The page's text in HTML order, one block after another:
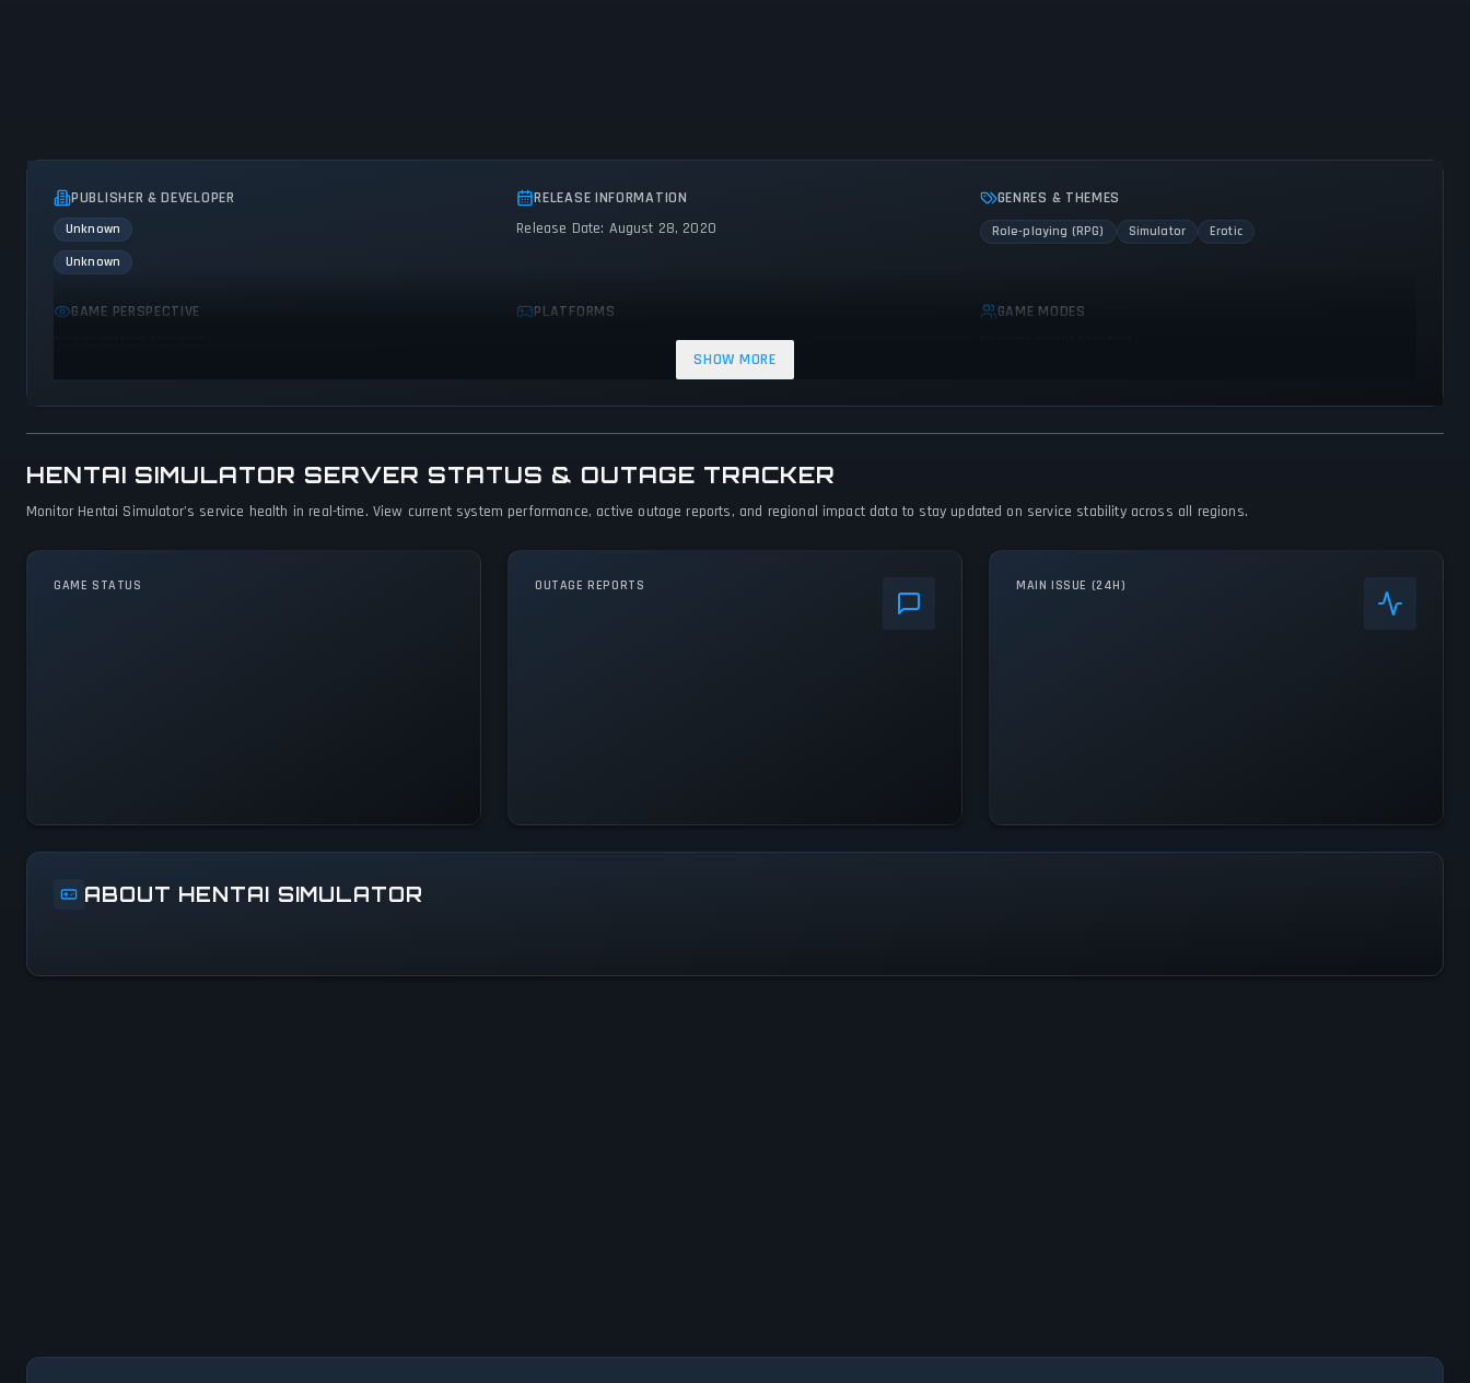
PUBLISHER & DEVELOPER
Unknown
Unknown
RELEASE INFORMATION
Release Date: August 28, 2020
GENRES & THEMES
Role-playing (RPG) Simulator Erotic
GAME PERSPECTIVE PLATFORMS GAME MODES
SHOW MORE
HENTAI SIMULATOR SERVER STATUS & OUTAGE TRACKER
Monitor Hentai Simulator's service health in real-time. View current system performance, active outage reports, and regional impact data to stay updated on service stability across all regions.
GAME STATUS OUTAGE REPORTS MAIN ISSUE (24H)
ABOUT HENTAI SIMULATOR